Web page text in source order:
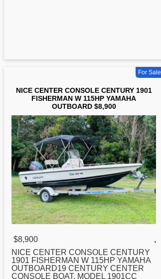
For Sale
NICE CENTER CONSOLE CENTURY 1901
FISHERMAN W 115HP YAMAHA
OUTBOARD $8,900
$8,900
,
NICE CENTER CONSOLE CENTURY
1901 FISHERMAN W 115HP YAMAHA
OUTBOARD19 CENTURY CENTER
CONSOLE BOAT, MODEL 1901CC